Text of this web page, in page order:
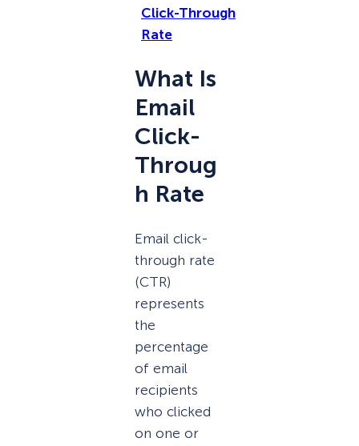
Click-Through
Rate
What Is
Email
Click-
Throug
h Rate
Email click-
through rate
(CTR)
represents
the
percentage
of email
recipients
who clicked
on one or